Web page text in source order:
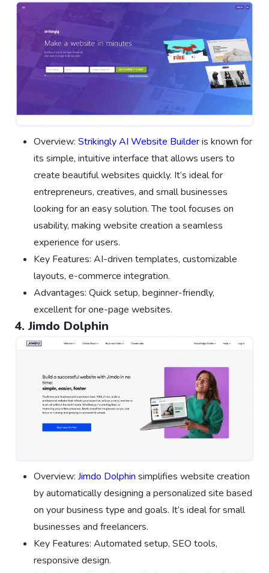
Overview: Strikingly AI Website Builderis known for
its simple, intuitive interface that allows users to
create beautiful websites quickly. It’s ideal for
entrepreneurs, creatives, and small businesses
looking for an easy solution. The tool focuses on
usability, making website creation a seamless
experience for users.
Key Features: AI-driven templates, customizable
layouts, e-commerce integration.
Advantages: Quick setup, beginner-friendly,
excellent for one-page websites.
4. Jimdo Dolphin
Overview: Jimdo Dolphin simplifies website creation
by automatically designing a personalized site based
on your business type and goals. It’s ideal for small
businesses and freelancers.
Key Features: Automated setup, SEO tools,
responsive design.